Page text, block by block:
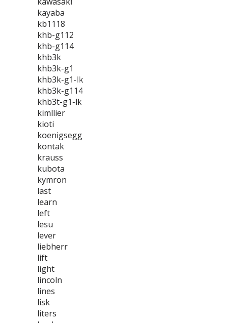
kayaba
kb1118
khb-g112
khb-g114
khb3k
khb3k-g1
khb3k-g1-lk
khb3k-g114
khb3t-g1-lk
kimllier
kioti
koenigsegg
kontak
krauss
kubota
kymron
last
learn
left
lesu
lever
liebherr
lift
light
lincoln
lines
lisk
liters